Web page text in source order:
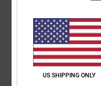
US SHIPPING ONLY